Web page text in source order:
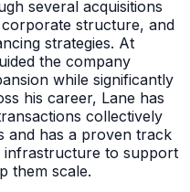
several acquisitions
structure, and
strategies. At
the company
while significantly
his career, Lane has
collectively
and has a proven track
infrastructure to support
them scale.